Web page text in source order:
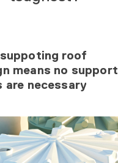
roof
means no support
are necessary